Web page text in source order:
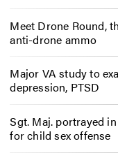
Meet Drone Round,
anti-drone ammo
Major VA study to
depression, PTSD
Sgt. Maj. portrayed
for child sex offense